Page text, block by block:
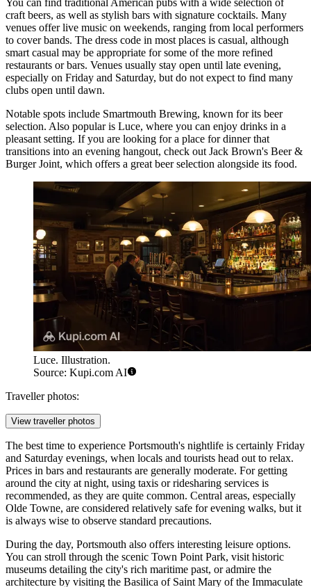
craft beers, as well as stylish bars with signature cocktails. Many
venues offer live music on weekends, ranging from local performers
to cover bands. The dress code in most places is casual, although
smart casual may be appropriate for some of the more refined
restaurants or bars. Venues usually stay open until late evening,
especially on Friday and Saturday, but do not expect to find many
clubs open until dawn.
Notable spots include Smartmouth Brewing, known for its beer
selection. Also popular is Luce, where you can enjoy drinks in a
pleasant setting. If you are looking for a place for dinner that
transitions into an evening hangout, check out Jack Brown's Beer &
Burger Joint, which offers a great beer selection alongside its food.
Luce. Illustration.
Source: Kupi.com AI
Traveller photos:
View traveller photos
The best time to experience Portsmouth's nightlife is certainly Friday
and Saturday evenings, when locals and tourists head out to relax.
Prices in bars and restaurants are generally moderate. For getting
around the city at night, using taxis or ridesharing services is
recommended, as they are quite common. Central areas, especially
Olde Towne, are considered relatively safe for evening walks, but it
is always wise to observe standard precautions.
During the day, Portsmouth also offers interesting leisure options.
You can stroll through the scenic Town Point Park, visit historic
museums detailing the city's rich maritime past, or admire the
architecture by visiting the Basilica of Saint Mary of the Immaculate